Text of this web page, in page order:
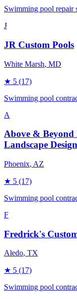
Swimming pool repair
J
JR Custom Pools
White Marsh, MD
★ 5 (17)
Swimming pool
A
Above & Beyond
Landscape Design
Phoenix, AZ
★ 5 (17)
Swimming pool
F
Fredrick's
Aledo, TX
★ 5 (17)
Swimming pool